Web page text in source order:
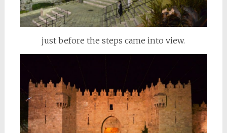
just before the steps came into view.